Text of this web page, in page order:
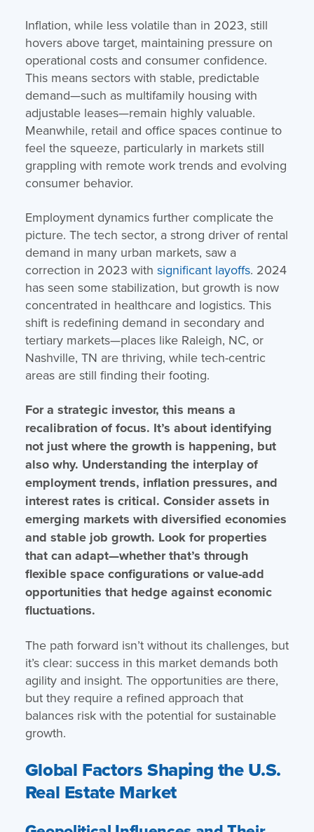
Inflation, while less volatile than in 2023, still
hovers above target, maintaining pressure on
operational costs and consumer confidence.
This means sectors with stable, predictable
demand—such as multifamily housing with
adjustable leases—remain highly valuable.
Meanwhile, retail and office spaces continue to
feel the squeeze, particularly in markets still
grappling with remote work trends and evolving
consumer behavior.
Employment dynamics further complicate the
picture. The tech sector, a strong driver of rental
demand in many urban markets, saw a
correction in 2023 with significant layoffs. 2024
has seen some stabilization, but growth is now
concentrated in healthcare and logistics. This
shift is redefining demand in secondary and
tertiary markets—places like Raleigh, NC, or
Nashville, TN are thriving, while tech-centric
areas are still finding their footing.
For a strategic investor, this means a
recalibration of focus. It’s about identifying
not just where the growth is happening, but
also why. Understanding the interplay of
employment trends, inflation pressures, and
interest rates is critical. Consider assets in
emerging markets with diversified economies
and stable job growth. Look for properties
that can adapt—whether that’s through
flexible space configurations or value-add
opportunities that hedge against economic
fluctuations.
The path forward isn’t without its challenges, but
it’s clear: success in this market demands both
agility and insight. The opportunities are there,
but they require a refined approach that
balances risk with the potential for sustainable
growth.
Global Factors Shaping the U.S.
Real Estate Market